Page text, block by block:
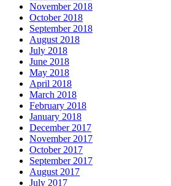
November 2018
October 2018
September 2018
August 2018
July 2018
June 2018
May 2018
April 2018
March 2018
February 2018
January 2018
December 2017
November 2017
October 2017
September 2017
August 2017
July 2017